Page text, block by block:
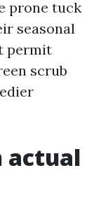
prone tuck
seasonal
permit
scrub
actual